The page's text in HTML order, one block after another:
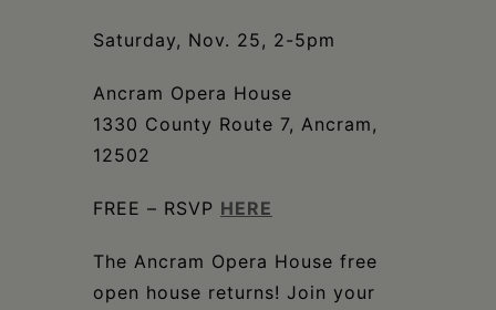
Saturday, Nov. 25, 2-5pm
Ancram Opera House
1330 County Route 7, Ancram,
12502
FREE – RSVP HERE
The Ancram Opera House free
open house returns! Join your